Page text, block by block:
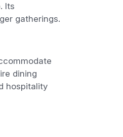
Its
gatherings.
dining
hospitality